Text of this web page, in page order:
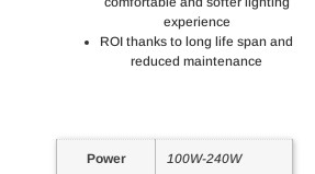
experience
ROI thanks to long life span and
reduced maintenance
Power 100W-240W